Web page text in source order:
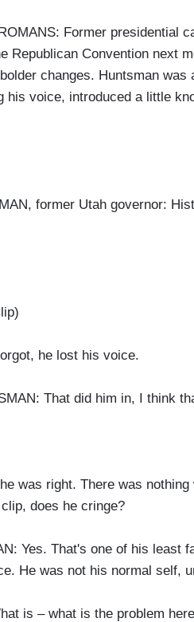
Former presidential
Republican Convention next
changes. Huntsman
his voice, introduced a little
former Utah governor:
he lost his voice.
That did him in, I think
was right. There was
does he cringe?
Yes. That's one of his least
He was not his normal self,
is – what is the problem